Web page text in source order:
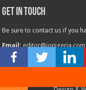
Get in touch
Be sure to contact us if you
Email: editor@ionigeria.com
Telephone:234-8023092800